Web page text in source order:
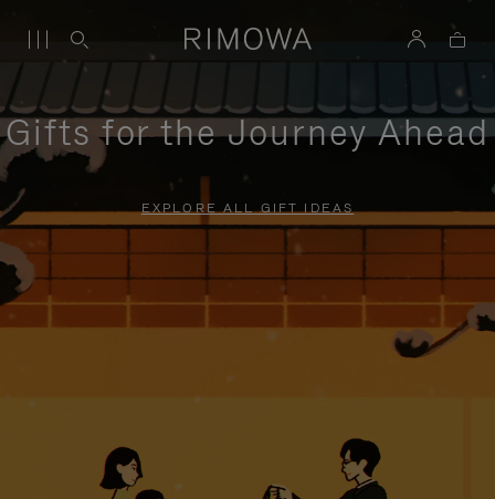
Gifts for the Journey Ahead
EXPLORE ALL GIFT IDEAS